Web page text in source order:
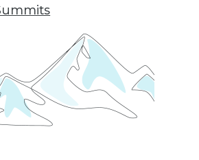
expectations and limitations.